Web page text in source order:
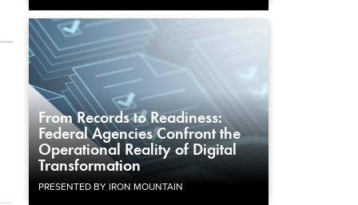
From Records to Readiness:
Federal Agencies Confront the
Operational Reality of Digital
Transformation
PRESENTED BY IRON MOUNTAIN